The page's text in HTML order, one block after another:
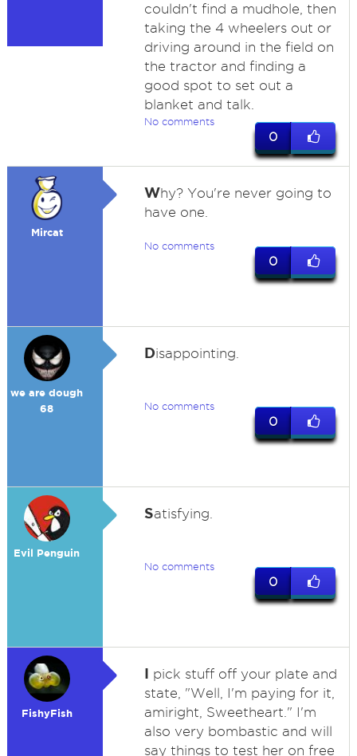
couldn't find a mudhole, then
taking the 4 wheelers out or
driving around in the field on
the tractor and finding a
good spot to set out a
blanket and talk.
No comments
0
Mircat
Why? You're never going to
have one.
No comments
0
we are dough
68
Disappointing.
No comments
0
Evil Penguin
Satisfying.
No comments
0
FishyFish
I pick stuff off your plate and
state, "Well, I'm paying for it,
amiright, Sweetheart." I'm
also very bombastic and will
say things to test her on free